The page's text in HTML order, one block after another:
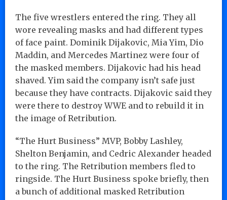
The five wrestlers entered the ring. They all
wore revealing masks and had different types
of face paint. Dominik Dijakovic, Mia Yim, Dio
Maddin, and Mercedes Martinez were four of
the masked members. Dijakovic had his head
shaved. Yim said the company isn’t safe just
because they have contracts. Dijakovic said they
were there to destroy WWE and to rebuild it in
the image of Retribution.
“The Hurt Business” MVP, Bobby Lashley,
Shelton Benjamin, and Cedric Alexander headed
to the ring. The Retribution members fled to
ringside. The Hurt Business spoke briefly, then
a bunch of additional masked Retribution